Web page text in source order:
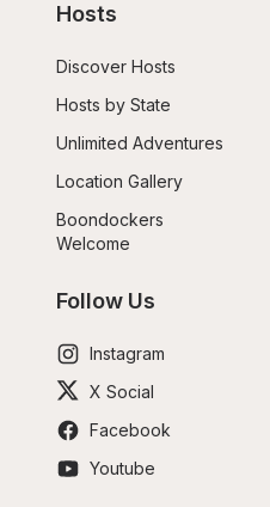
Hosts
Discover Hosts
Hosts by State
Unlimited Adventures
Location Gallery
Boondockers
Welcome
Follow Us
Instagram
X Social
Facebook
Youtube